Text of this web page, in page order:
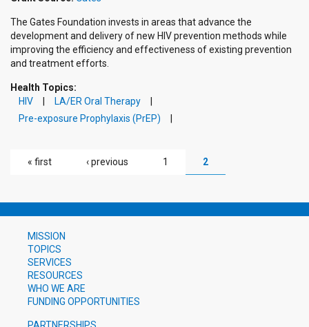
The Gates Foundation invests in areas that advance the
development and delivery of new HIV prevention methods while
improving the efficiency and effectiveness of existing prevention
and treatment efforts.
Health Topics:
HIV
LA/ER Oral Therapy
Pre-exposure Prophylaxis (PrEP)
PAGES
« first ‹ previous 1 2
MISSION
TOPICS
SERVICES
RESOURCES
WHO WE ARE
FUNDING OPPORTUNITIES